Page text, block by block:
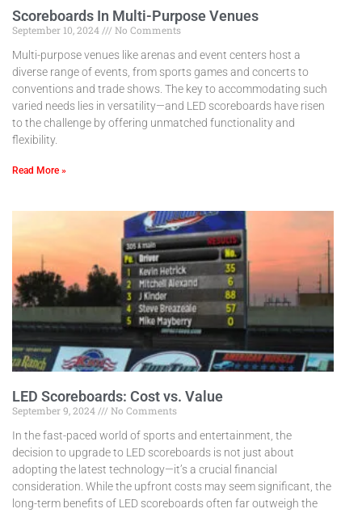
Scoreboards In Multi-Purpose Venues
September 10, 2024
No Comments
Multi-purpose venues like arenas and event centers host a
diverse range of events, from sports games and concerts to
conventions and trade shows. The key to accommodating such
varied needs lies in versatility—and LED scoreboards have risen
to the challenge by offering unmatched functionality and
flexibility.
Read More »
LED Scoreboards: Cost vs. Value
September 9, 2024
No Comments
In the fast-paced world of sports and entertainment, the
decision to upgrade to LED scoreboards is not just about
adopting the latest technology—it’s a crucial financial
consideration. While the upfront costs may seem significant, the
long-term benefits of LED scoreboards often far outweigh the